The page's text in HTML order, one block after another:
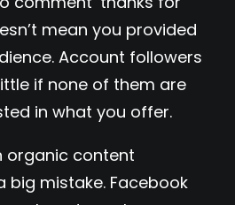
mean you provided
Account followers
if none of them are
in what you offer.
organic content
big mistake. Facebook